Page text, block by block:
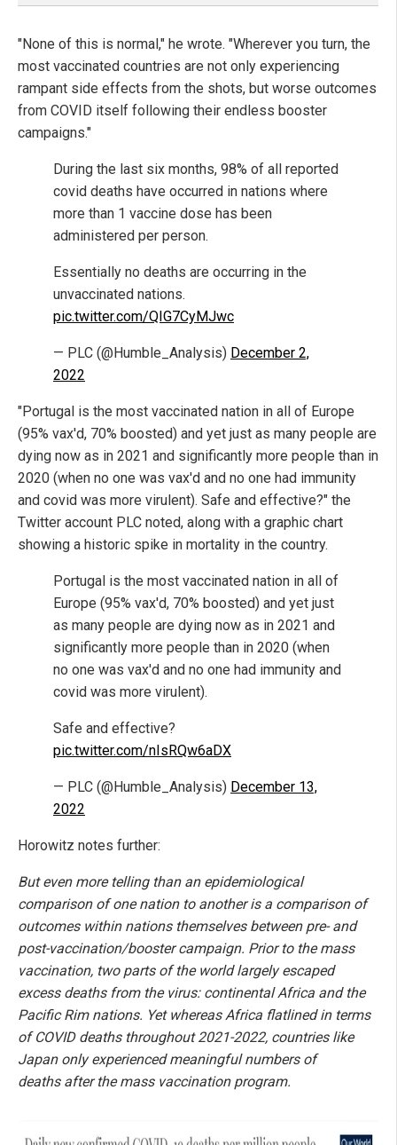
"None of this is normal," he wrote. "Wherever you turn, the
most vaccinated countries are not only experiencing
rampant side effects from the shots, but worse outcomes
from COVID itself following their endless booster
campaigns."
During the last six months, 98% of all reported
covid deaths have occurred in nations where
more than 1 vaccine dose has been
administered per person.
Essentially no deaths are occurring in the
unvaccinated nations.
pic.twitter.com/QIG7CyMJwc
— PLC (@Humble_Analysis) December 2,
2022
"Portugal is the most vaccinated nation in all of Europe
(95% vax'd, 70% boosted) and yet just as many people are
dying now as in 2021 and significantly more people than in
2020 (when no one was vax'd and no one had immunity
and covid was more virulent). Safe and effective?" the
Twitter account PLC noted, along with a graphic chart
showing a historic spike in mortality in the country.
Portugal is the most vaccinated nation in all of
Europe (95% vax'd, 70% boosted) and yet just
as many people are dying now as in 2021 and
significantly more people than in 2020 (when
no one was vax'd and no one had immunity and
covid was more virulent).
Safe and effective?
pic.twitter.com/nIsRQw6aDX
— PLC (@Humble_Analysis) December 13,
2022
Horowitz notes further:
But even more telling than an epidemiological
comparison of one nation to another is a comparison of
outcomes within nations themselves between pre- and
post-vaccination/booster campaign. Prior to the mass
vaccination, two parts of the world largely escaped
excess deaths from the virus: continental Africa and the
Pacific Rim nations. Yet whereas Africa flatlined in terms
of COVID deaths throughout 2021-2022, countries like
Japan only experienced meaningful numbers of
deaths after the mass vaccination program.